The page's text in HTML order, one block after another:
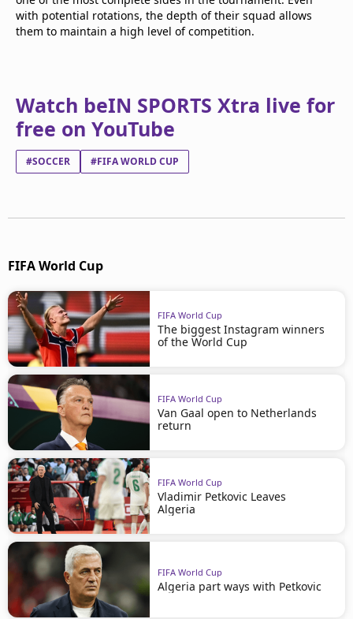
with potential rotations, the depth of their squad allows
them to maintain a high level of competition.
Watch beIN SPORTS Xtra live for
free on YouTube
#SOCCER #FIFA WORLD CUP
FIFA World Cup
FIFA World Cup
The biggest Instagram winners
of the World Cup
FIFA World Cup
Van Gaal open to Netherlands
return
FIFA World Cup
Vladimir Petkovic Leaves
Algeria
FIFA World Cup
Algeria part ways with Petkovic